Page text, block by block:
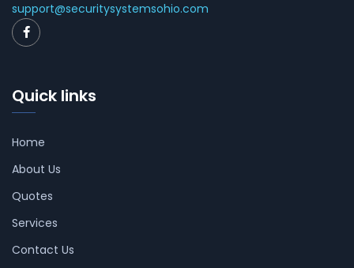
support@securitysystemsohio.com
Quick links
Home
About Us
Quotes
Services
Contact Us